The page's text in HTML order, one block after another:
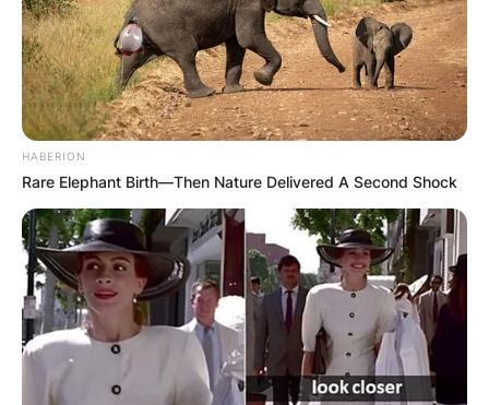
број ресторани, кафетерии, барови и продавници.
За повеќе детали и информации може да ги
контактирате домаќините на телефонскиот број 075
209 011.
HABERION
Rare Elephant Birth—Then Nature Delivered A Second Shock